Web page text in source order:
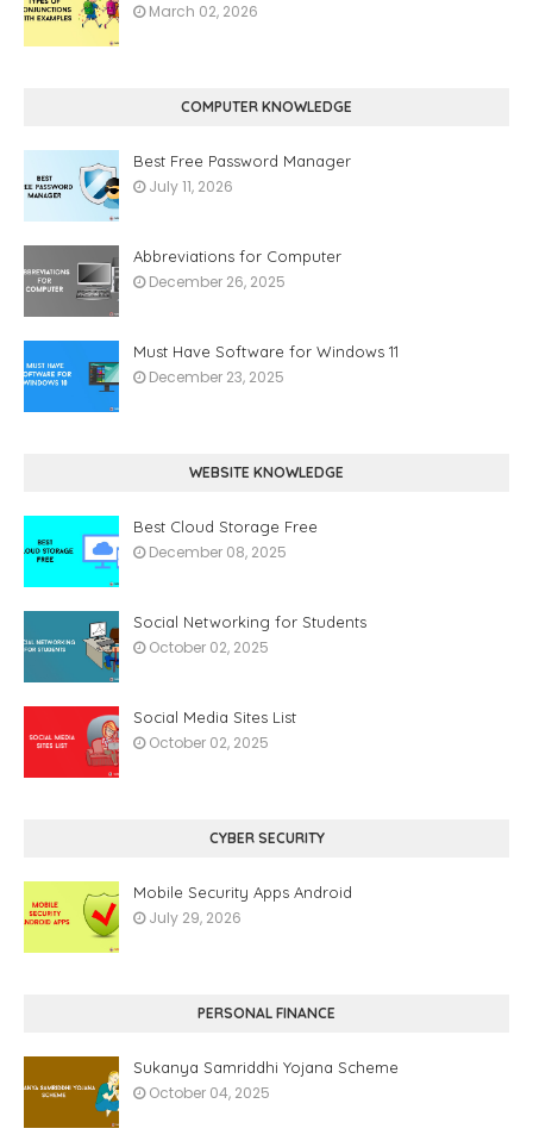
March 02, 2026
COMPUTER KNOWLEDGE
Best Free Password Manager
July 11, 2026
Abbreviations for Computer
December 26, 2025
Must Have Software for Windows 11
December 23, 2025
WEBSITE KNOWLEDGE
Best Cloud Storage Free
December 08, 2025
Social Networking for Students
October 02, 2025
Social Media Sites List
October 02, 2025
CYBER SECURITY
Mobile Security Apps Android
July 29, 2026
PERSONAL FINANCE
Sukanya Samriddhi Yojana Scheme
October 04, 2025